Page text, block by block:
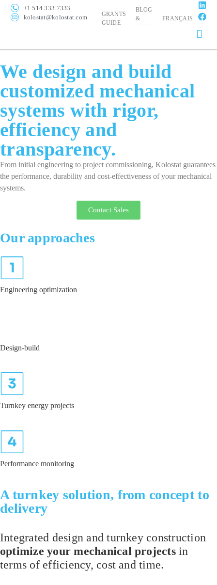
+1 514.333.7333
kolostat@kolostat.com
GRANTS
GUIDE
BLOG
&
NEWS
FRANÇAIS
We design and build
customized mechanical
systems with rigor,
efficiency and
transparency.
From initial engineering to project commissioning, Kolostat guarantees
the performance, durability and cost-effectiveness of your mechanical
systems.
Contact Sales
Our approaches
Engineering optimization
Design-build
Turnkey energy projects
Performance monitoring
A turnkey solution, from concept to
delivery
Integrated design and turnkey construction
optimize your mechanical projectsin
terms of efficiency, cost and time.